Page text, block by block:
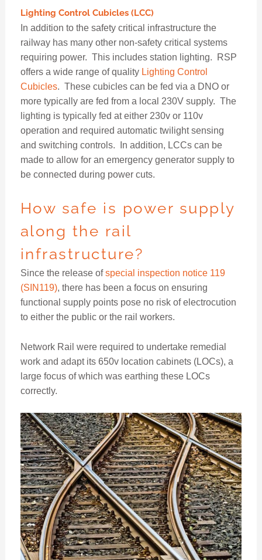
Lighting Control Cubicles (LCC)
In addition to the safety critical infrastructure the
railway has many other non-safety critical systems
requiring power. This includes station lighting. RSP
offers a wide range of quality Lighting Control
Cubicles. These cubicles can be fed via a DNO or
more typically are fed from a local 230V supply. The
lighting is typically fed at either 230v or 110v
operation and required automatic twilight sensing
and switching controls. In addition, LCCs can be
made to allow for an emergency generator supply to
be connected during power cuts.
How safe is power supply
along the rail
infrastructure?
Since the release ofspecial inspection notice 119
(SIN119), there has been a focus on ensuring
functional supply points pose no risk of electrocution
to either the public or the rail workers.
Network Rail were required to undertake remedial
work and adapt its 650v location cabinets (LOCs), a
large focus of which was earthing these LOCs
correctly.